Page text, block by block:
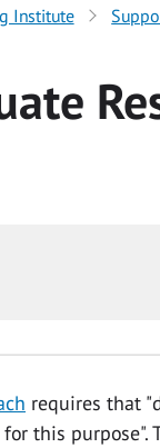
Institute
requires that
this